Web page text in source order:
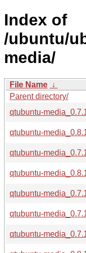
Index of
/ubuntu/
media/
File Name ↓
Parent directory/
qtubuntu-
qtubuntu-
qtubuntu-
qtubuntu-
qtubuntu-
qtubuntu-
qtubuntu-